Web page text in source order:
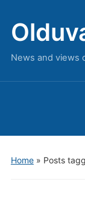
News and views
Home» Posts